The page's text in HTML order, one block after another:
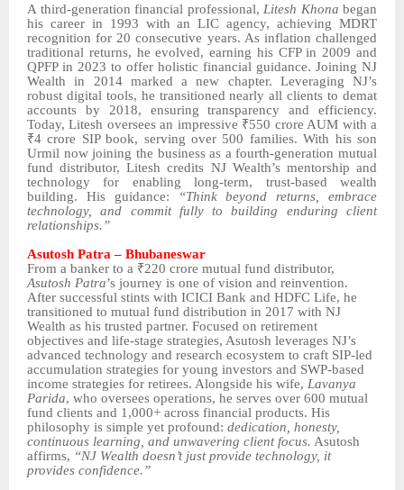
A third-generation financial professional, Litesh Khona began
his career in 1993 with an LIC agency, achieving MDRT
recognition for 20 consecutive years. As inflation challenged
traditional returns, he evolved, earning his CFP in 2009 and
QPFP in 2023 to offer holistic financial guidance. Joining NJ
Wealth in 2014 marked a new chapter. Leveraging NJ’s
robust digital tools, he transitioned nearly all clients to demat
accounts by 2018, ensuring transparency and efficiency.
Today, Litesh oversees an impressive ₹550 crore AUM with a
₹4 crore SIP book, serving over 500 families. With his son
Urmil now joining the business as a fourth-generation mutual
fund distributor, Litesh credits NJ Wealth’s mentorship and
technology for enabling long-term, trust-based wealth
building. His guidance:
“Think beyond returns, embrace
technology, and commit fully to building enduring client
relationships.”
Asutosh Patra – Bhubaneswar
From a banker to a ₹220 crore mutual fund distributor,
Asutosh Patra’s journey is one of vision and reinvention.
After successful stints with ICICI Bank and HDFC Life, he
transitioned to mutual fund distribution in 2017 with NJ
Wealth as his trusted partner. Focused on retirement
objectives and life-stage strategies, Asutosh leverages NJ’s
advanced technology and research ecosystem to craft SIP-led
accumulation strategies for young investors and SWP-based
income strategies for retirees. Alongside his wife, Lavanya
Parida, who oversees operations, he serves over 600 mutual
fund clients and 1,000+ across financial products. His
philosophy is simple yet profound: dedication, honesty,
continuous learning, and unwavering client focus. Asutosh
affirms, “NJ Wealth doesn’t just provide technology, it
provides confidence.”